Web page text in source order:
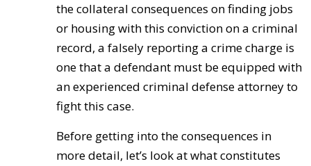
the collateral consequences on finding jobs
or housing with this conviction on a criminal
record, a falsely reporting a crime charge is
one that a defendant must be equipped with
an experienced criminal defense attorney to
fight this case.
Before getting into the consequences in
more detail, let’s look at what constitutes